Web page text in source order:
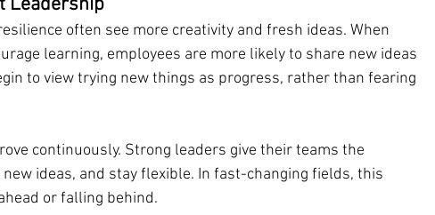
Leadership
often see more creativity and fresh ideas. When
learning, employees are more likely to share new ideas
to view trying new things as progress, rather than fearing
continuously. Strong leaders give their teams the
ideas, and stay flexible. In fast-changing fields, this
or falling behind.